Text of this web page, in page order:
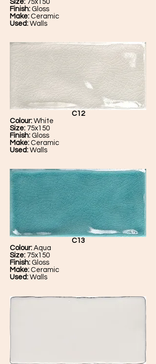
Size: 75x150
Finish: Gloss
Make: Ceramic
Used: Walls
C12
Colour: White
Size: 75x150
Finish: Gloss
Make: Ceramic
Used: Walls
C13
Colour: Aqua
Size: 75x150
Finish: Gloss
Make: Ceramic
Used: Walls